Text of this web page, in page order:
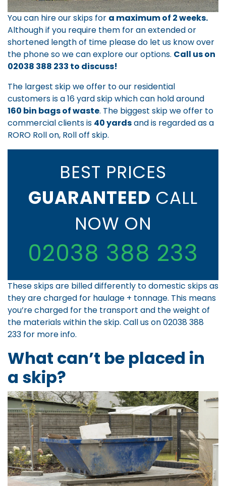
You can hire our skips for a maximum of 2 weeks.
Although if you require them for an extended or
shortened length of time please do let us know over
the phone so we can explore our options. Call us on
02038 388 233 to discuss!
The largest skip we offer to our residential
customers is a 16 yard skip which can hold around
160 bin bags of waste. The biggest skip we offer to
commercial clients is 40 yardsand is regarded as a
RORO Roll on, Roll off skip.
BEST PRICES
GUARANTEED CALL
NOW ON
02038 388 233
These skips are billed differently to domestic skips as
they are charged for haulage + tonnage. This means
you’re charged for the transport and the weight of
the materials within the skip. Call us on02038 388
233 for more info.
What can’t be placed in
a skip?